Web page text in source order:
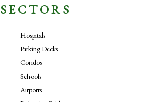
SECTORS
Hospitals
Parking Decks
Condos
Schools
Airports